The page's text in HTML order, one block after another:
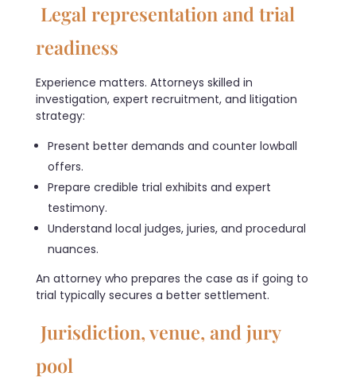
Legal representation and trial
readiness
Experience matters. Attorneys skilled in
investigation, expert recruitment, and litigation
strategy:
Present better demands and counter lowball
offers.
Prepare credible trial exhibits and expert
testimony.
Understand local judges, juries, and procedural
nuances.
An attorney who prepares the case as if going to
trial typically secures a better settlement.
Jurisdiction, venue, and jury
pool